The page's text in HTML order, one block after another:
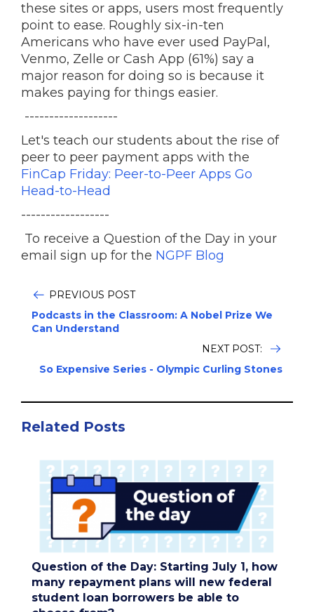
these sites or apps, users most frequently
point to ease. Roughly six-in-ten
Americans who have ever used PayPal,
Venmo, Zelle or Cash App (61%) say a
major reason for doing so is because it
makes paying for things easier.
-------------------
Let's teach our students about the rise of
peer to peer payment apps with the
FinCap Friday: Peer-to-Peer Apps Go
Head-to-Head
------------------
To receive a Question of the Day in your
email sign up for the NGPF Blog
PREVIOUS POST
Podcasts in the Classroom: A Nobel Prize We
Can Understand
NEXT POST:
So Expensive Series - Olympic Curling Stones
Related Posts
Question of the Day: Starting July 1, how
many repayment plans will new federal
student loan borrowers be able to